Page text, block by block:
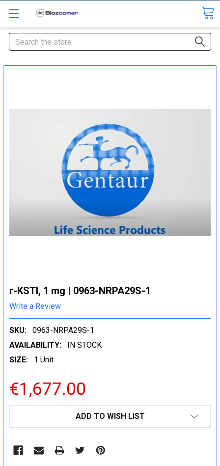
Search
r-KSTI, 1 mg | 0963-NRPA29S-1
Write a Review
SKU:
0963-NRPA29S-1
AVAILABILITY:
IN STOCK
SIZE:
1 Unit
€1,677.00
ADD TO WISH LIST